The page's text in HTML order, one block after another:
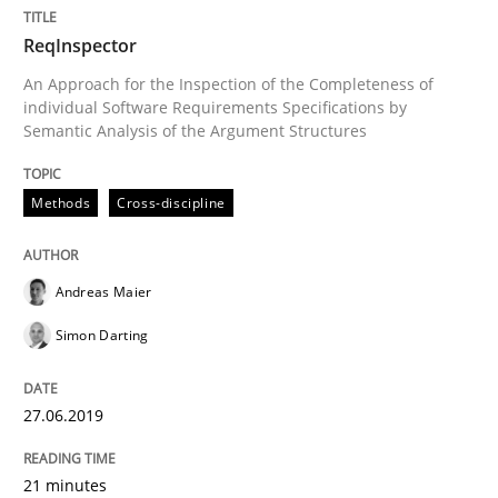
30. January 2014 · 22 minutes read
READ ARTICLE
Methods
TORE
A Framework for Systematic Requirements
ReqInspector
An Approach for the Inspection of the Completeness of
individual Software Requirements Specifications by
Semantic Analysis of the Argument Structures
Methods Cross-discipline
Andreas Maier
Simon Darting
27.06.2019
21 minutes